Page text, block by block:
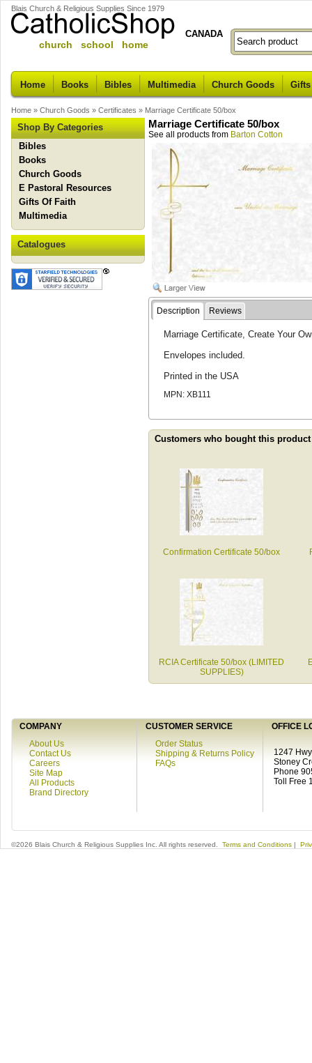
Blais Church & Religious Supplies Since 1979
church school home
CANADA
Home Books Bibles Multimedia Church Goods
Home » Church Goods » Certificates » Marriage Certificate 50/box
Shop By Categories
Bibles
Books
Church Goods
E Pastoral Resources
Gifts Of Faith
Multimedia
Catalogues
Marriage Certificate 50/box
See all products from Barton Cotton
Description Reviews
Marriage Certificate, Create Your
Envelopes included.
Printed in the USA
MPN: XB111
Customers who bought this
Confirmation Certificate 50/box
RCIA Certificate 50/box (LIMITED
SUPPLIES)
COMPANY CUSTOMER SERVICE
OFFICE
About Us
Contact Us
Careers
Site Map
All Products
Brand Directory
Order Status
Shipping & Returns Policy
FAQs
1247
Stoney
Phone
Toll Free
©2026 Blais Church & Religious Supplies Inc. All rights reserved. Terms and Conditions |